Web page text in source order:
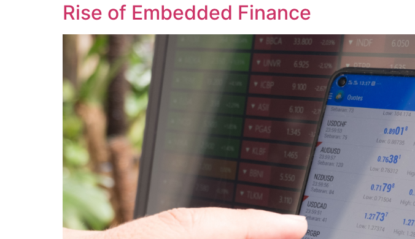
Rise of Embedded Finance